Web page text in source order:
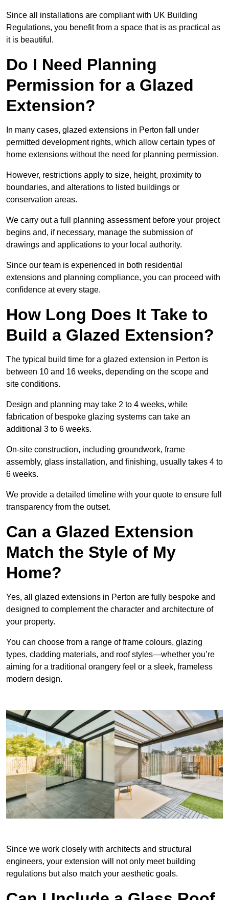
Since all installations are compliant with UK Building
Regulations, you benefit from a space that is as practical as
it is beautiful.
Do I Need Planning
Permission for a Glazed
Extension?
In many cases, glazed extensions in Perton fall under
permitted development rights, which allow certain types of
home extensions without the need for planning permission.
However, restrictions apply to size, height, proximity to
boundaries, and alterations to listed buildings or
conservation areas.
We carry out a full planning assessment before your project
begins and, if necessary, manage the submission of
drawings and applications to your local authority.
Since our team is experienced in both residential
extensions and planning compliance, you can proceed with
confidence at every stage.
How Long Does It Take to
Build a Glazed Extension?
The typical build time for a glazed extension in Perton is
between 10 and 16 weeks, depending on the scope and
site conditions.
Design and planning may take 2 to 4 weeks, while
fabrication of bespoke glazing systems can take an
additional 3 to 6 weeks.
On-site construction, including groundwork, frame
assembly, glass installation, and finishing, usually takes 4 to
6 weeks.
We provide a detailed timeline with your quote to ensure full
transparency from the outset.
Can a Glazed Extension
Match the Style of My
Home?
Yes, all glazed extensions in Perton are fully bespoke and
designed to complement the character and architecture of
your property.
You can choose from a range of frame colours, glazing
types, cladding materials, and roof styles—whether you’re
aiming for a traditional orangery feel or a sleek, frameless
modern design.
Since we work closely with architects and structural
engineers, your extension will not only meet building
regulations but also match your aesthetic goals.